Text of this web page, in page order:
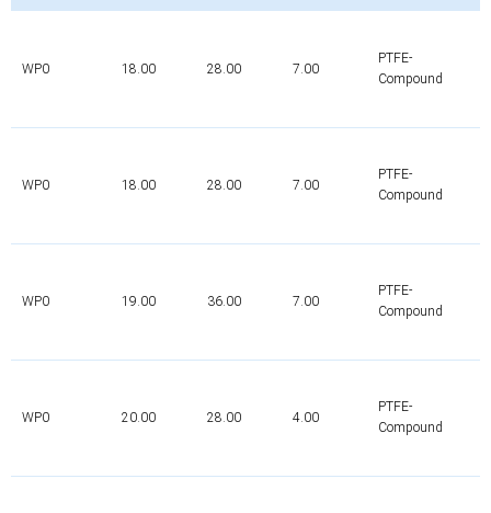
WP0 18.00 28.00 7.00
PTFE-
Compound
WP0 18.00 28.00 7.00
PTFE-
Compound
WP0 19.00 36.00 7.00
PTFE-
Compound
WP0 20.00 28.00 4.00
PTFE-
Compound